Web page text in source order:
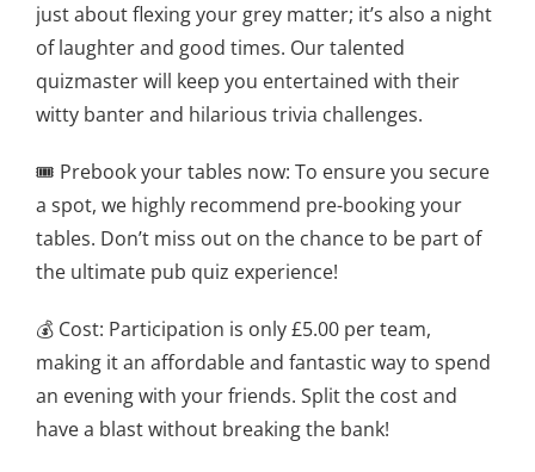
just about flexing your grey matter; it’s also a night
of laughter and good times. Our talented
quizmaster will keep you entertained with their
witty banter and hilarious trivia challenges.
🎟️ Prebook your tables now: To ensure you secure
a spot, we highly recommend pre-booking your
tables. Don’t miss out on the chance to be part of
the ultimate pub quiz experience!
💰 Cost: Participation is only £5.00 per team,
making it an affordable and fantastic way to spend
an evening with your friends. Split the cost and
have a blast without breaking the bank!